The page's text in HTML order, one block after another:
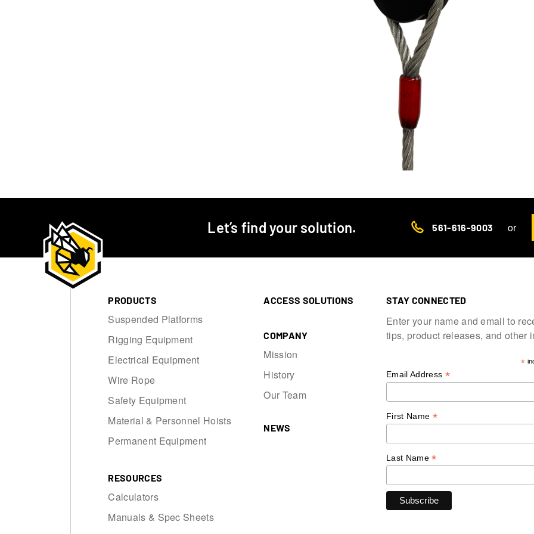
Let’s find your solution. 561-616-9003 or
PRODUCTS
Suspended Platforms
Rigging Equipment
Electrical Equipment
Wire Rope
Safety Equipment
Material & Personnel Hoists
Permanent Equipment
RESOURCES
Calculators
Manuals & Spec Sheets
ACCESS SOLUTIONS
COMPANY
Mission
History
Our Team
NEWS
STAY CONNECTED
Enter your name and email to
tips, product releases, and other
*
Email Address *
First Name *
Last Name*